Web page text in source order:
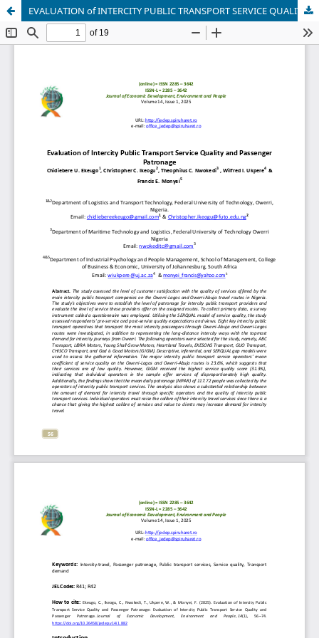
EVALUATION of INTERCITY PUBLIC TRANSPORT SERVICE QUALITY and PASSENGER PATRONAGE